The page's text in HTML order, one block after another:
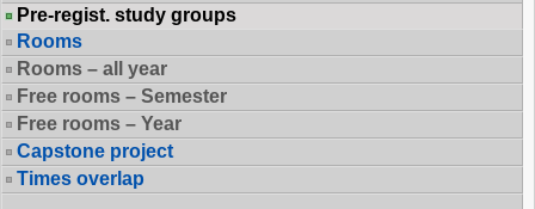
Pre-regist. study groups
Rooms
Rooms – all year
Free rooms – Semester
Free rooms – Year
Capstone project
Times overlap